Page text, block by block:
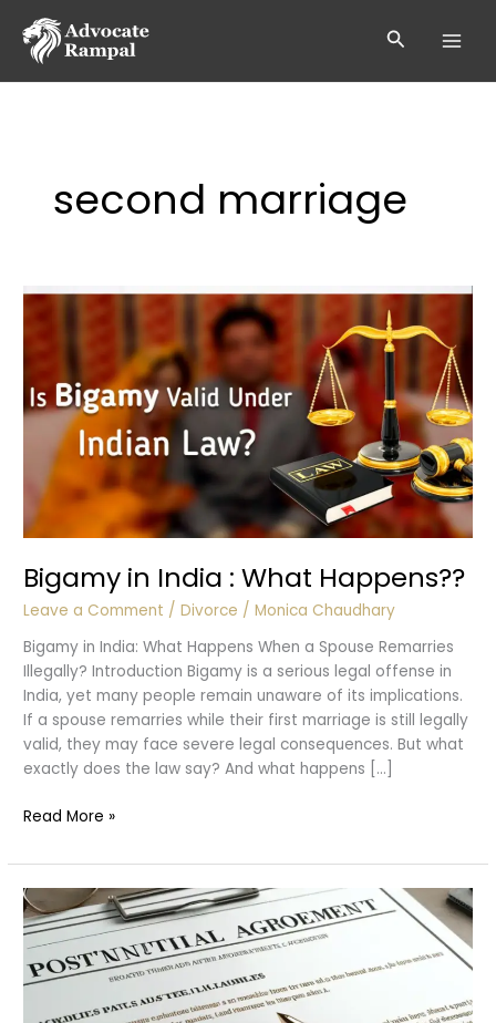
content
Search
second marriage
Bigamy in India : What Happens??
Leave a Comment /Divorce /Monica Chaudhary
Bigamy in India: What Happens When a Spouse Remarries
Illegally? Introduction Bigamy is a serious legal offense in
India, yet many people remain unaware of its implications.
If a spouse remarries while their first marriage is still legally
valid, they may face severe legal consequences. But what
exactly does the law say? And what happens […]
Bigamy
India
:
What
Happens??
Read More »